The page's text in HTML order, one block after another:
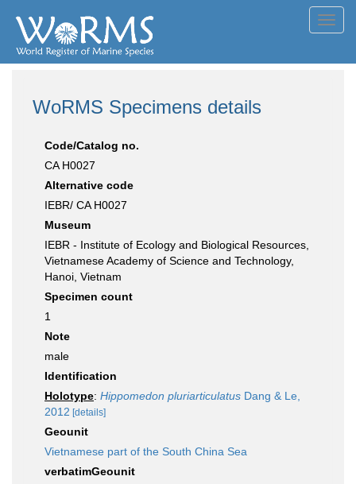
WoRMS Specimens details
Code/Catalog no.
CA H0027
Alternative code
IEBR/ CA H0027
Museum
IEBR - Institute of Ecology and Biological Resources,
Vietnamese Academy of Science and Technology,
Hanoi, Vietnam
Specimen count
1
Note
male
Identification
Holotype: Hippomedon pluriarticulatus Dang & Le,
2012 [details]
Geounit
Vietnamese part of the South China Sea
verbatimGeounit